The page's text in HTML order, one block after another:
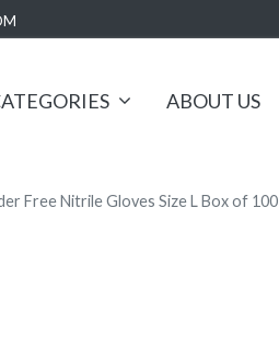
ABOUT US
Free Nitrile Gloves Size L Box of 100